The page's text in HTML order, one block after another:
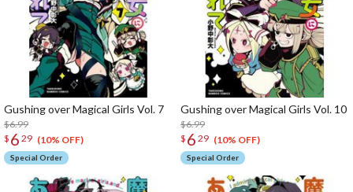
Gushing over Magical Girls Vol. 7
$6.99
$ 6 29 (10% OFF)
Special Order
Gushing over Magical Girls Vol. 10
$6.99
$ 6 29 (10% OFF)
Special Order